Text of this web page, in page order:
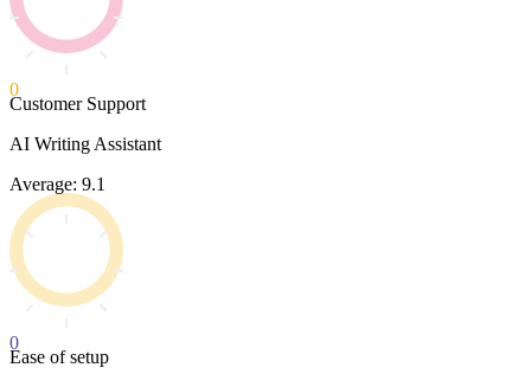
0
Customer Support
AI Writing Assistant
Average: 9.1
0
Ease of setup